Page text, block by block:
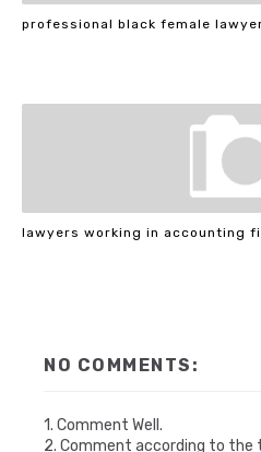
professional black female
lawyers working in accounting
NO COMMENTS:
1. Comment Well.
2. Comment according to